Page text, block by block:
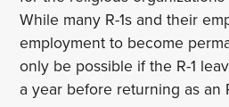
While many R-1s and their
employment to become
only be possible if the R-1
a year before returning as an